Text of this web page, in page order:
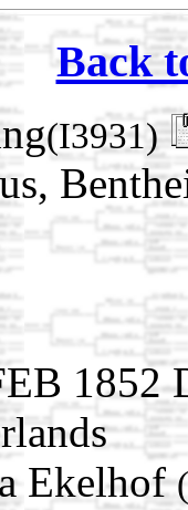
Back
(I3931)
1852
Ekelhof